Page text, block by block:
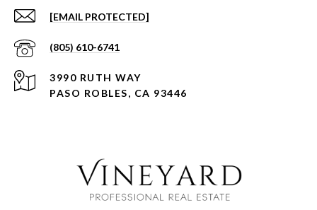
[EMAIL PROTECTED]
(805) 610-6741
3990 RUTH WAY
PASO ROBLES, CA 93446